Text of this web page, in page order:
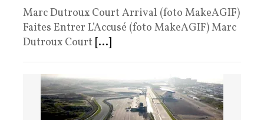
Marc Dutroux Court Arrival (foto MakeAGIF)
Faites Entrer L’Accusé (foto MakeAGIF) Marc
Dutroux Court [...]